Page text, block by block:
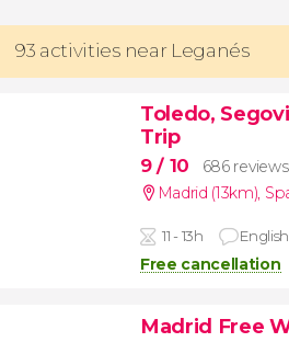
93 activities near Leganés
Toledo,
Trip
9/ 10
686 reviews
Madrid (13km)
11 - 13h English
Free cancellation
Madrid Free